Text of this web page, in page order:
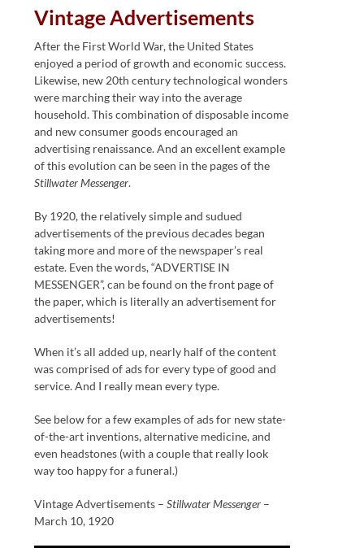
Vintage Advertisements
After the First World War, the United States
enjoyed a period of growth and economic success.
Likewise, new 20th century technological wonders
were marching their way into the average
household. This combination of disposable income
and new consumer goods encouraged an
advertising renaissance. And an excellent example
of this evolution can be seen in the pages of the
Stillwater Messenger.
By 1920, the relatively simple and sudued
advertisements of the previous decades began
taking more and more of the newspaper’s real
estate. Even the words, “ADVERTISE IN
MESSENGER”, can be found on the front page of
the paper, which is literally an advertisement for
advertisements!
When it’s all added up, nearly half of the content
was comprised of ads for every type of good and
service. And I really mean every type.
See below for a few examples of ads for new state-
of-the-art inventions, alternative medicine, and
even headstones (with a couple that really look
way too happy for a funeral.)
Vintage Advertisements –Stillwater Messenger –
March 10, 1920